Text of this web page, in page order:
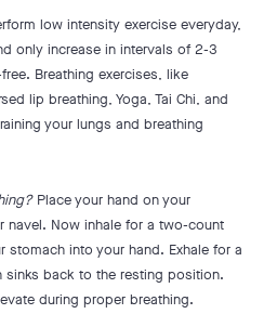
low intensity exercise everyday,
only increase in intervals of 2-3
Breathing exercises, like
lip breathing, Yoga, Tai Chi, and
your lungs and breathing
Place your hand on your
navel. Now inhale for a two-count
stomach into your hand. Exhale for a
sinks back to the resting position.
during proper breathing.